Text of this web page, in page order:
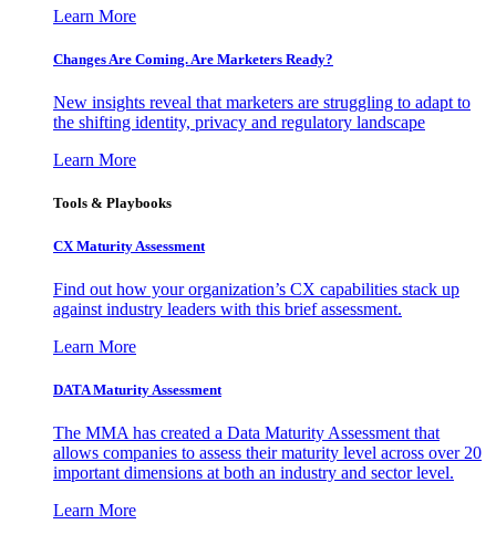
Learn More
Changes Are Coming. Are Marketers Ready?
New insights reveal that marketers are struggling to adapt to
the shifting identity, privacy and regulatory landscape
Learn More
Tools & Playbooks
CX Maturity Assessment
Find out how your organization’s CX capabilities stack up
against industry leaders with this brief assessment.
Learn More
DATA Maturity Assessment
The MMA has created a Data Maturity Assessment that
allows companies to assess their maturity level across over 20
important dimensions at both an industry and sector level.
Learn More